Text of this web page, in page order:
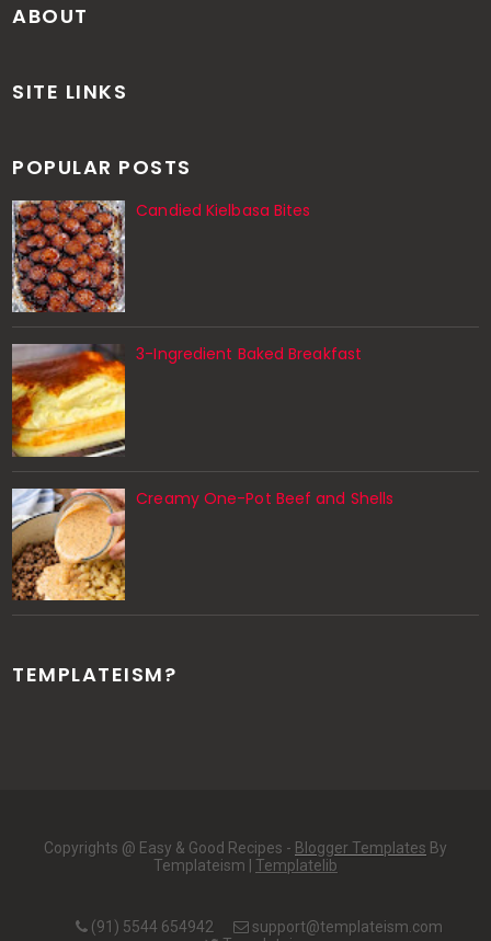
ABOUT
SITE LINKS
POPULAR POSTS
Candied Kielbasa Bites
3-Ingredient Baked Breakfast
Creamy One-Pot Beef and Shells
TEMPLATEISM?
Copyrights @ Easy & Good Recipes - Blogger Templates By
Templateism | Templatelib
(91) 5544 654942
support@templateism.com